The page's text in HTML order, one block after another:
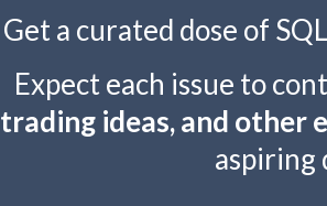
Get a curated dose of
Expect each issue to
trading ideas, and other
aspiring